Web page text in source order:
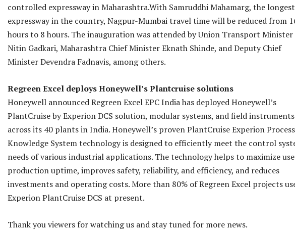
controlled expressway in Maharashtra.With Samruddhi Mahamarg, the longest
expressway in the country, Nagpur-Mumbai travel time will be reduced from
hours to 8 hours. The inauguration was attended by Union Transport Minister
Nitin Gadkari, Maharashtra Chief Minister Eknath Shinde, and Deputy Chief
Minister Devendra Fadnavis, among others.
Regreen Excel deploys Honeywell’s Plantcruise solutions
Honeywell announced Regreen Excel EPC India has deployed Honeywell’s
PlantCruise by Experion DCS solution, modular systems, and field instruments
across its 40 plants in India. Honeywell’s proven PlantCruise Experion Process
Knowledge System technology is designed to efficiently meet the control
needs of various industrial applications. The technology helps to maximize
production uptime, improves safety, reliability, and efficiency, and reduces
investments and operating costs. More than 80% of Regreen Excel projects
Experion PlantCruise DCS at present.
Thank you viewers for watching us and stay tuned for more news.